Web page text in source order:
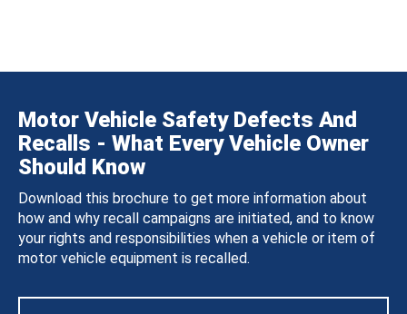
Motor Vehicle Safety Defects And
Recalls - What Every Vehicle Owner
Should Know
Download this brochure to get more information about
how and why recall campaigns are initiated, and to know
your rights and responsibilities when a vehicle or item of
motor vehicle equipment is recalled.